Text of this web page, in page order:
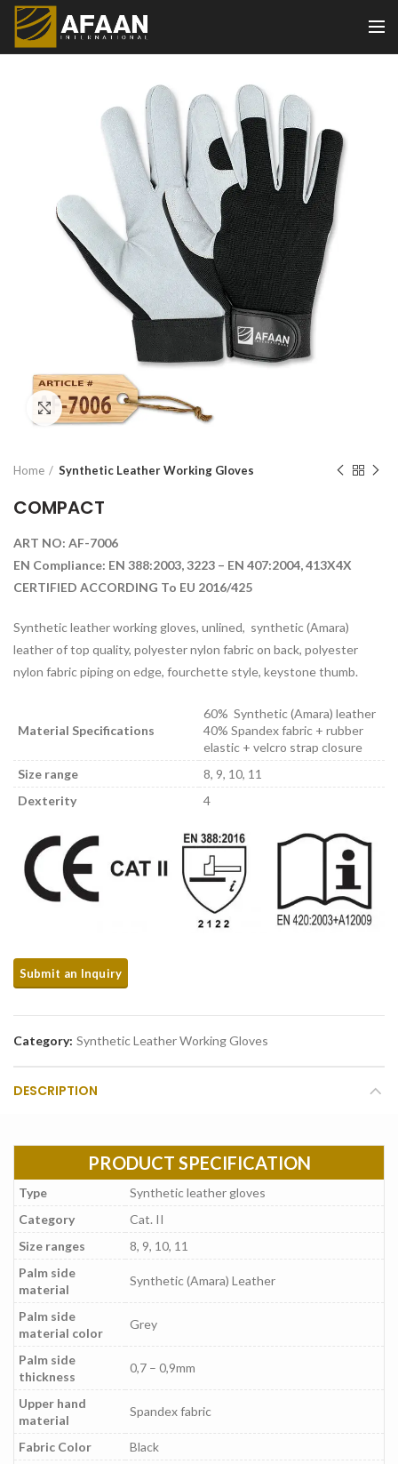
Click to enlarge
Home Synthetic Leather Working Gloves
COMPACT
ART NO: AF-7006
EN Compliance: EN 388:2003, 3223 – EN 407:2004, 413X4X
CERTIFIED ACCORDING To EU 2016/425
Synthetic leather working gloves, unlined, synthetic (Amara)
leather of top quality, polyester nylon fabric on back, polyester
nylon fabric piping on edge, fourchette style, keystone thumb.
Material Specifications
60% Synthetic (Amara) leather
40% Spandex fabric + rubber
elastic + velcro strap closure
Size range
8, 9, 10, 11
Dexterity
4
Category: Synthetic Leather Working Gloves
DESCRIPTION
PRODUCT SPECIFICATION
Type
Synthetic leather gloves
Category
Cat. II
Size ranges
8, 9, 10, 11
Palm side
material
Synthetic (Amara) Leather
Palm side
material color
Grey
Palm side
thickness
0,7 – 0,9mm
Upper hand
material
Spandex fabric
Fabric Color
Black